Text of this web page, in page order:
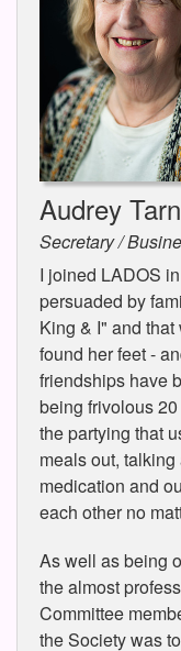
Audrey
Secretary /
I joined LADOS
persuaded by
King & I" and
found her feet -
friendships have
being frivolous
the partying that
meals out,
medication and
each other no
As well as being
the almost
Committee
the Society was